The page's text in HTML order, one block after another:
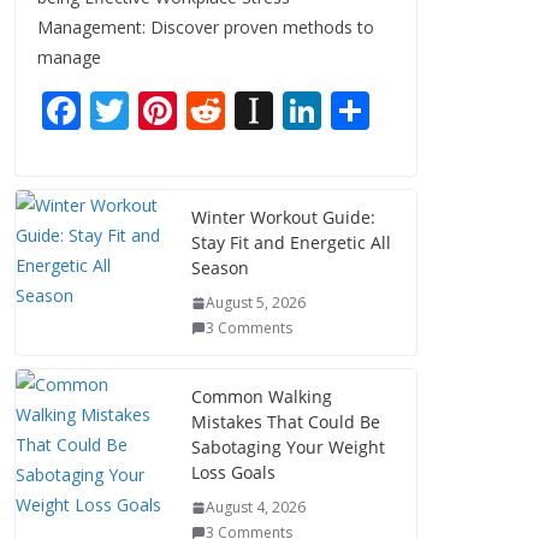
Management: Discover proven methods to
manage
F
e
b
o
T
itt
er
Pi
e
st
R
di
t
In
p
a
p
er
Li
e
dI
e
Winter Workout Guide:
Stay Fit and Energetic All
Season
August 5, 2026
3 Comments
Common Walking
Mistakes That Could Be
Sabotaging Your Weight
Loss Goals
August 4, 2026
3 Comments